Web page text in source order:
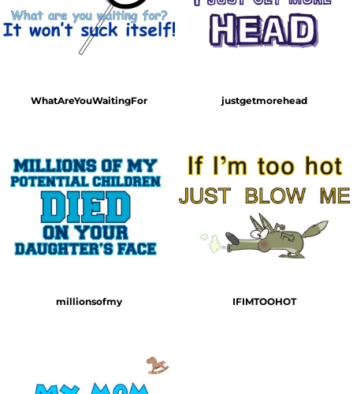
WhatAreYouWaitingFor justgetmorehead
millionsofmy IFIMTOOHOT